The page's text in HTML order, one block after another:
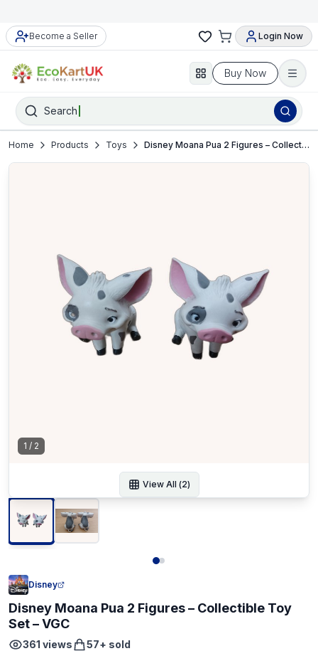
Become a Seller Login Now
Buy Now
Search
Home Products Toys Disney Moana Pua 2 Figures – Collectible Toy Set – VGC
1 / 2
View All (2)
Disney
Disney Moana Pua 2 Figures – Collectible Toy
Set – VGC
361 views 57+ sold